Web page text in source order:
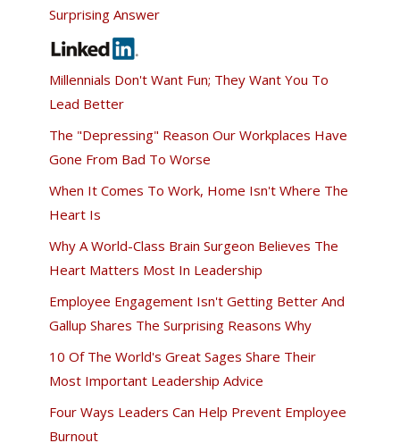
Surprising Answer
Millennials Don't Want Fun; They Want You To
Lead Better
The "Depressing" Reason Our Workplaces Have
Gone From Bad To Worse
When It Comes To Work, Home Isn't Where The
Heart Is
Why A World-Class Brain Surgeon Believes The
Heart Matters Most In Leadership
Employee Engagement Isn't Getting Better And
Gallup Shares The Surprising Reasons Why
10 Of The World's Great Sages Share Their
Most Important Leadership Advice
Four Ways Leaders Can Help Prevent Employee
Burnout